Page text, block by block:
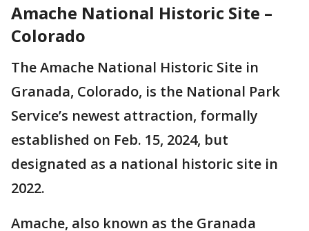
Amache National Historic Site –
Colorado
The Amache National Historic Site in
Granada, Colorado, is the National Park
Service’s newest attraction, formally
established on Feb. 15, 2024, but
designated as a national historic site in
2022.
Amache, also known as the Granada